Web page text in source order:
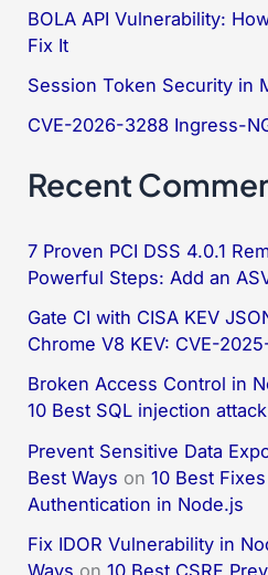
o
r
:
BOLA API Vulnerability:
Fix It
Session Token Security in
CVE-2026-3288 Ingress-
Recent
7 Proven PCI DSS 4.0.1
Powerful Steps: Add an
Gate CI with CISA KEV
Chrome V8 KEV: CVE-
Broken Access Control in
10 Best SQL injection
Prevent Sensitive Data
Best Ways on10 Best
Authentication in Node.js
Fix IDOR Vulnerability in
Ways on10 Best CSRF